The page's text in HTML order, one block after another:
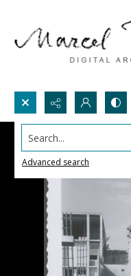
Search...
Advanced search